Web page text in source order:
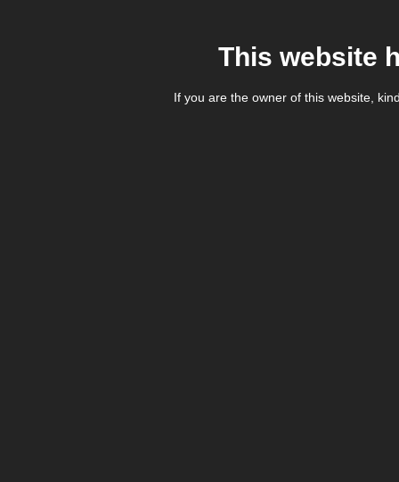
This website
If you are the owner of this website,